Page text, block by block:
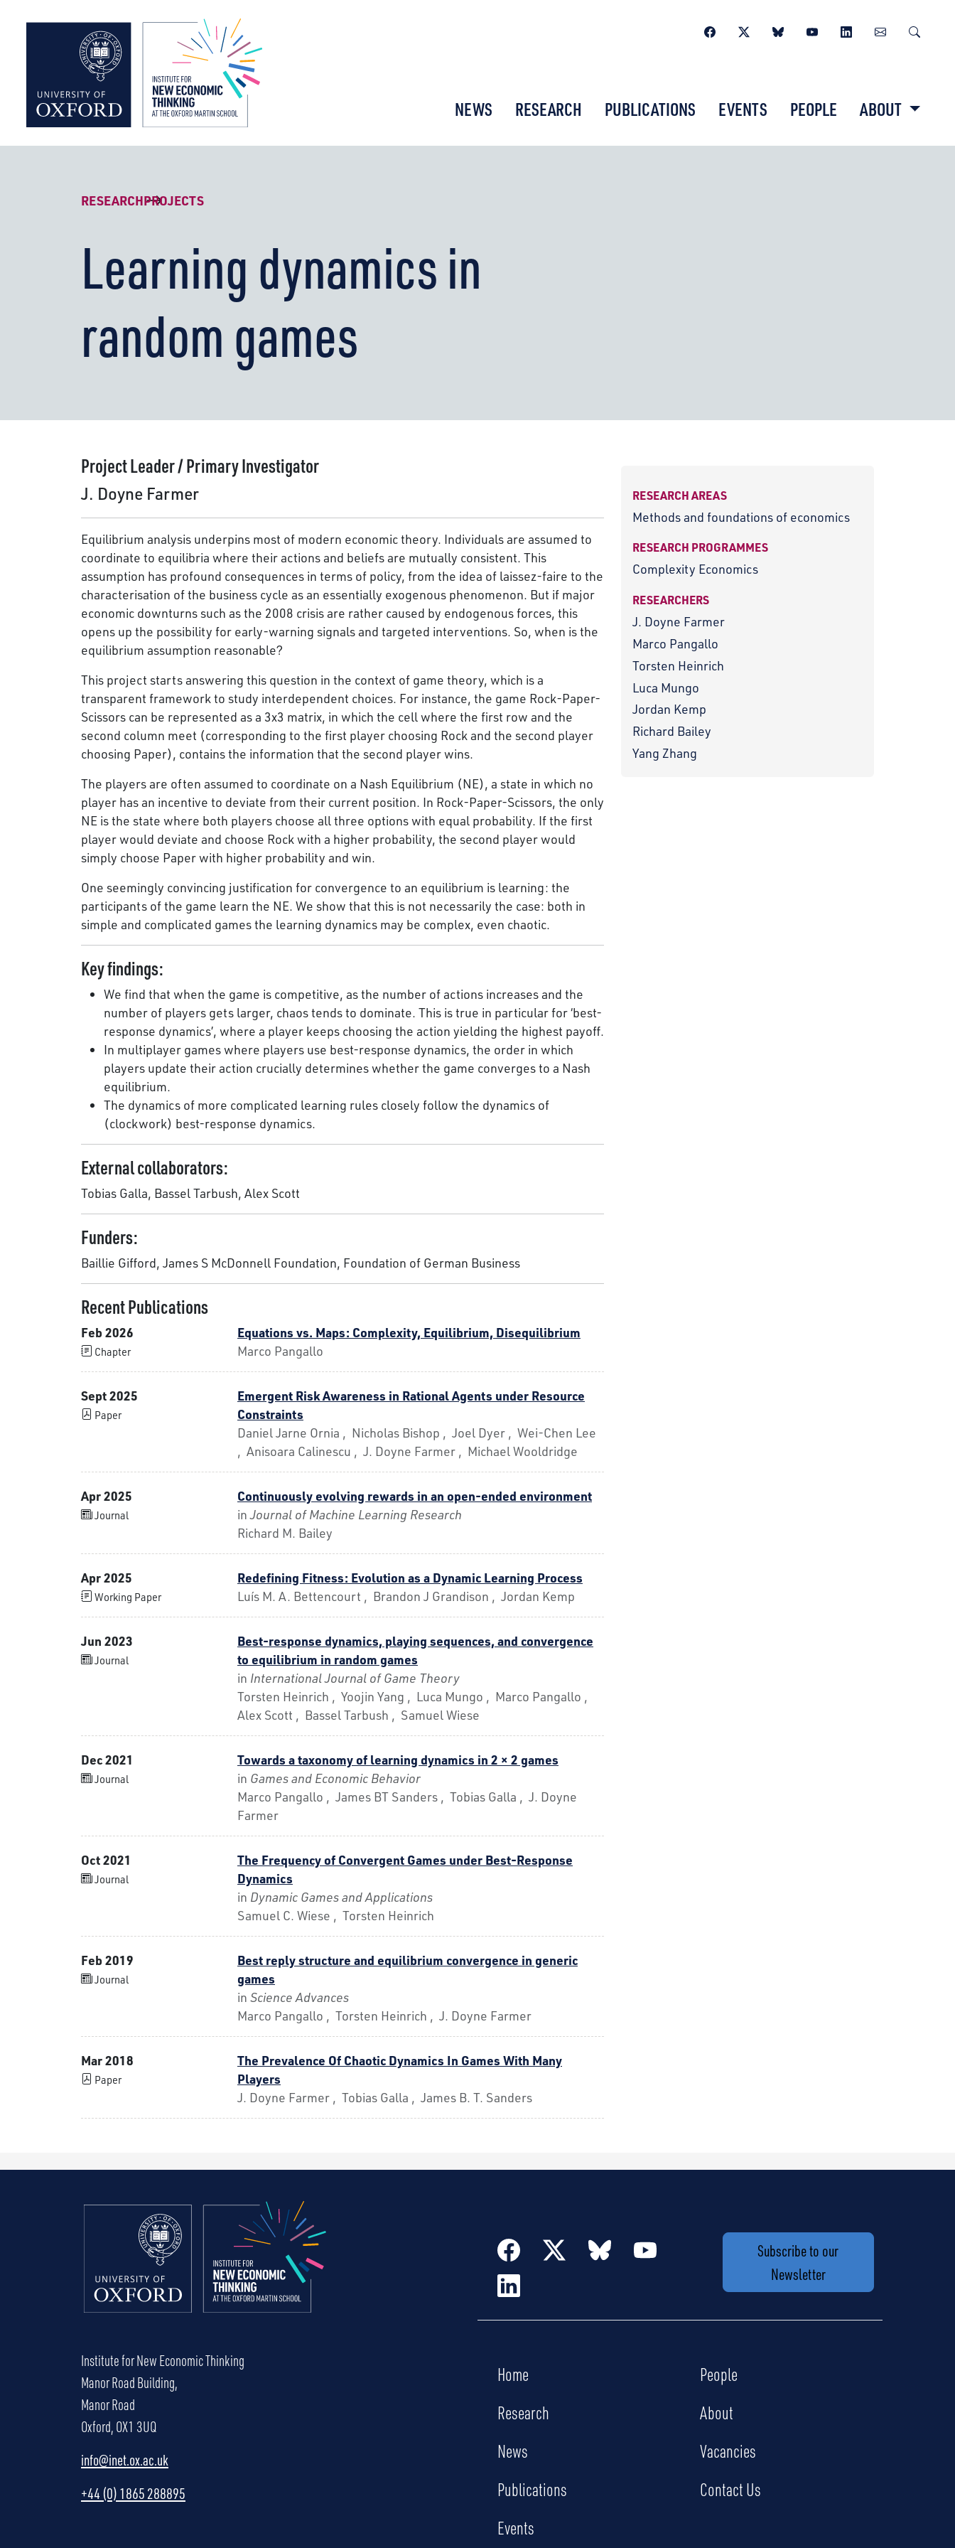
NEWS RESEARCH PUBLICATIONS EVENTS PEOPLE ABOUT
RESEARCHPROJECTS
Learning dynamics in
random games
Project Leader / Primary Investigator
J. Doyne Farmer
Equilibrium analysis underpins most of modern economic theory. Individuals are assumed to
coordinate to equilibria where their actions and beliefs are mutually consistent. This
assumption has profound consequences in terms of policy, from the idea of laissez-faire to the
characterisation of the business cycle as an essentially exogenous phenomenon. But if major
economic downturns such as the 2008 crisis are rather caused by endogenous forces, this
opens up the possibility for early-warning signals and targeted interventions. So, when is the
equilibrium assumption reasonable?
This project starts answering this question in the context of game theory, which is a
transparent framework to study interdependent choices. For instance, the game Rock-Paper-
Scissors can be represented as a 3x3 matrix, in which the cell where the first row and the
second column meet (corresponding to the first player choosing Rock and the second player
choosing Paper), contains the information that the second player wins.
The players are often assumed to coordinate on a Nash Equilibrium (NE), a state in which no
player has an incentive to deviate from their current position. In Rock-Paper-Scissors, the only
NE is the state where both players choose all three options with equal probability. If the first
player would deviate and choose Rock with a higher probability, the second player would
simply choose Paper with higher probability and win.
One seemingly convincing justification for convergence to an equilibrium is learning: the
participants of the game learn the NE. We show that this is not necessarily the case: both in
simple and complicated games the learning dynamics may be complex, even chaotic.
Key findings:
We find that when the game is competitive, as the number of actions increases and the
number of players gets larger, chaos tends to dominate. This is true in particular for ‘best-
response dynamics’, where a player keeps choosing the action yielding the highest payoff.
In multiplayer games where players use best-response dynamics, the order in which
players update their action crucially determines whether the game converges to a Nash
equilibrium.
The dynamics of more complicated learning rules closely follow the dynamics of
(clockwork) best-response dynamics.
External collaborators:
Tobias Galla, Bassel Tarbush, Alex Scott
Funders:
Baillie Gifford, James S McDonnell Foundation, Foundation of German Business
Recent Publications
Feb 2026
Chapter
Equations vs. Maps: Complexity, Equilibrium, Disequilibrium
Marco Pangallo
Sept 2025
Paper
Emergent Risk Awareness in Rational Agents under Resource
Constraints
Daniel Jarne Ornia , Nicholas Bishop , Joel Dyer , Wei-Chen Lee
, Anisoara Calinescu , J. Doyne Farmer , Michael Wooldridge
Apr 2025
Journal
Continuously evolving rewards in an open-ended environment
inJournal of Machine Learning Research
Richard M. Bailey
Apr 2025
Working Paper
Redefining Fitness: Evolution as a Dynamic Learning Process
Luís M. A. Bettencourt , Brandon J Grandison , Jordan Kemp
Jun 2023
Journal
Best-response dynamics, playing sequences, and convergence
to equilibrium in random games
in International Journal of Game Theory
Torsten Heinrich , Yoojin Yang , Luca Mungo , Marco Pangallo ,
Alex Scott , Bassel Tarbush , Samuel Wiese
Dec 2021
Journal
Towards a taxonomy of learning dynamics in 2 × 2 games
in Games and Economic Behavior
Marco Pangallo , James BT Sanders , Tobias Galla , J. Doyne
Farmer
Oct 2021
Journal
The Frequency of Convergent Games under Best-Response
Dynamics
in Dynamic Games and Applications
Samuel C. Wiese , Torsten Heinrich
Feb 2019
Journal
Best reply structure and equilibrium convergence in generic
games
in Science Advances
Marco Pangallo , Torsten Heinrich , J. Doyne Farmer
Mar 2018
Paper
The Prevalence Of Chaotic Dynamics In Games With Many
Players
J. Doyne Farmer , Tobias Galla , James B. T. Sanders
RESEARCH AREAS
Methods and foundations of economics
RESEARCH PROGRAMMES
Complexity Economics
RESEARCHERS
J. Doyne Farmer
Marco Pangallo
Torsten Heinrich
Luca Mungo
Jordan Kemp
Richard Bailey
Yang Zhang
Institute for New Economic Thinking
Manor Road Building,
Manor Road
Oxford, OX1 3UQ
info@inet.ox.ac.uk
+44 (0) 1865 288895
Subscribe to our
Newsletter
Home
Research
News
Publications
Events
People
About
Vacancies
Contact Us